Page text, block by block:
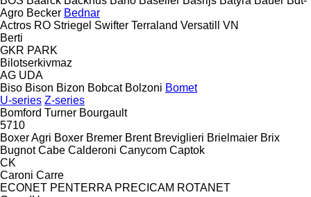
Agro Becker Bednar
Actros RO Striegel Swifter Terraland Versatill VN
Berti
GKR PARK
Bilotserkivmaz
AG UDA
Biso Bison Bizon Bobcat Bolzoni Bomet
U-series Z-series
Bomford Turner Bourgault
5710
Boxer Agri Boxer Bremer Brent Breviglieri Brielmaier Brix
Bugnot Cabe Calderoni Canycom Captok
CK
Caroni Carre
ECONET PENTERRA PRECICAM ROTANET